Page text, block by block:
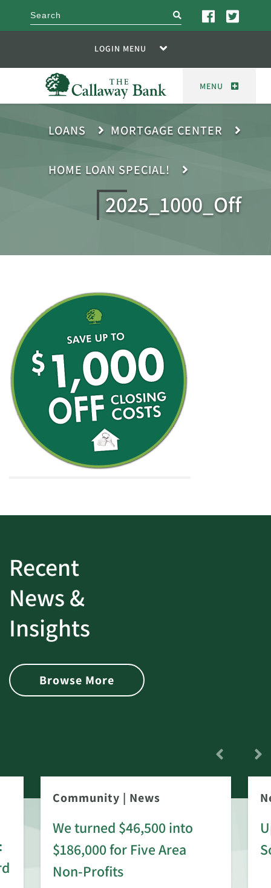
search
LOGIN MENU
MENU
LOANS MORTGAGE CENTER
HOME LOAN SPECIAL!
2025_1000_Off
Recent
News &
Insights
Browse More
Community | News
We turned $46,500 into
$186,000 for Five Area
Non-Profits